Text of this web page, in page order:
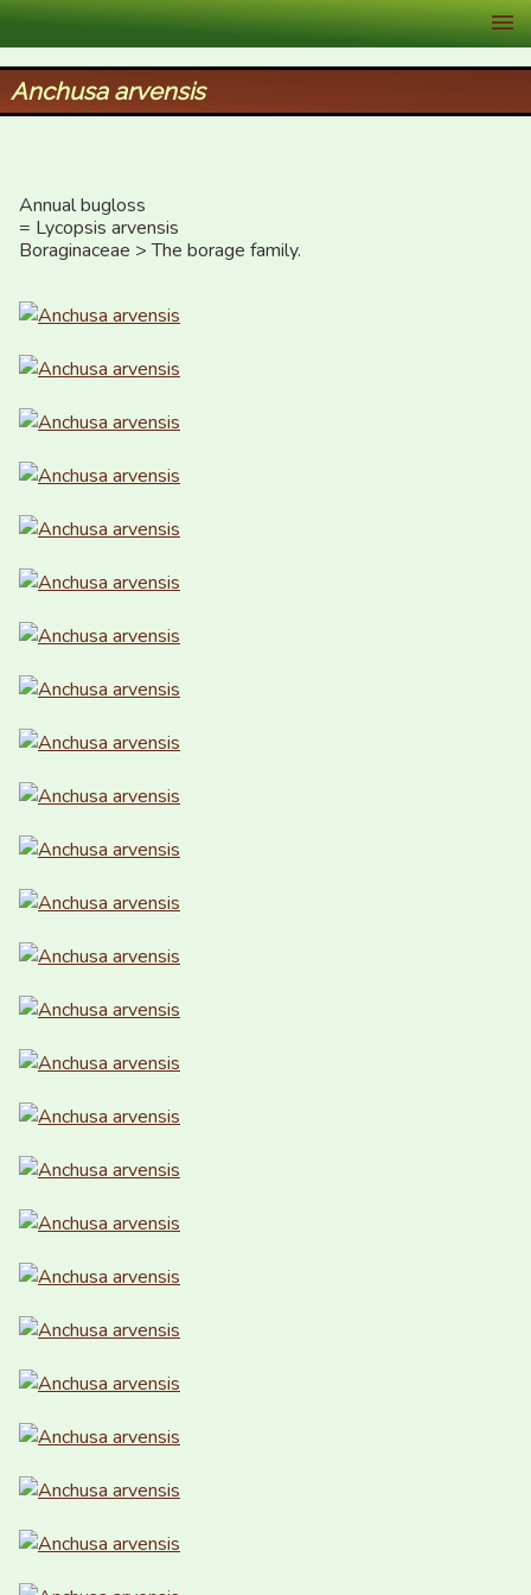
XID Services
Anchusa arvensis
Annual bugloss
= Lycopsis arvensis
Boraginaceae > The borage family.